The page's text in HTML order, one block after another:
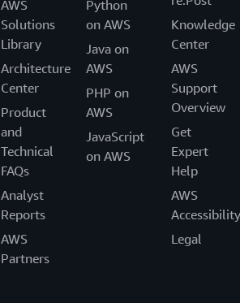
AWS
Solutions
Library
Architecture
Center
Product
and
Technical
FAQs
Analyst
Reports
AWS
Partners
Python
on AWS
Java on
AWS
PHP on
AWS
JavaScript
on AWS
Knowledge
Center
AWS
Support
Overview
Get
Expert
Help
AWS
Accessibility
Legal